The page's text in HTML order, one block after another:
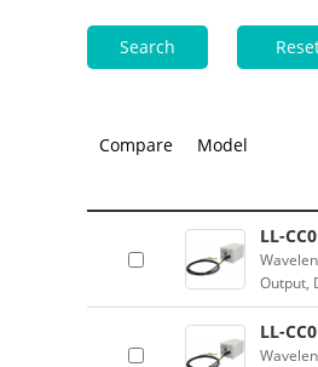
Search
Compare Model
LL-
Output,
LL-